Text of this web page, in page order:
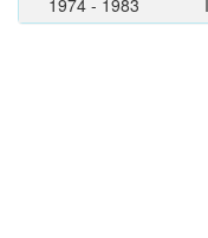
1974 - 1983